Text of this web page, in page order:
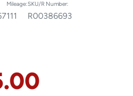
Mileage:
111
SKU/R Number:
R00386693